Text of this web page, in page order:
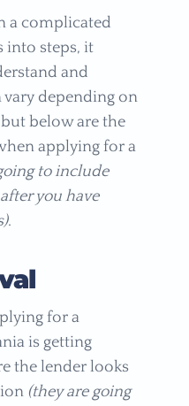
a complicated
into steps, it
and
vary depending on
below are the
applying for a
to include
you have
.
for a
is getting
the lender looks
(they are going